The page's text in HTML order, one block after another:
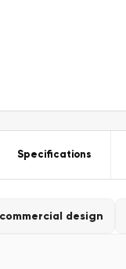
Specifications
design